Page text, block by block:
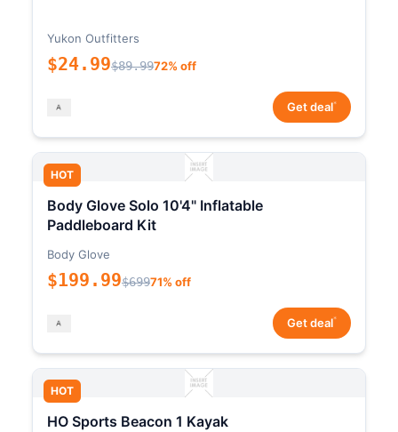
Yukon Outfitters
$24.99$89.9972% off
Get deal*
HOT
Body Glove Solo 10'4" Inflatable
Paddleboard Kit
Body Glove
$199.99$69971% off
Get deal*
HOT
HO Sports Beacon 1 Kayak